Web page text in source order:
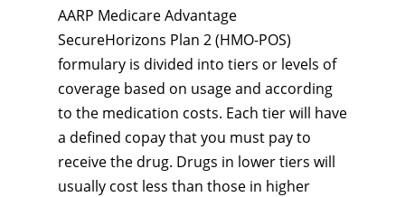
AARP Medicare Advantage
SecureHorizons Plan 2 (HMO-POS)
formulary is divided into tiers or levels of
coverage based on usage and according
to the medication costs. Each tier will have
a defined copay that you must pay to
receive the drug. Drugs in lower tiers will
usually cost less than those in higher